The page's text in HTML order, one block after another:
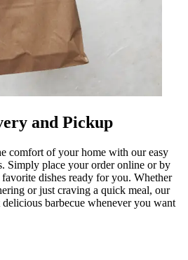
and Pickup
comfort of your home with our easy
Simply place your order online or by
dishes ready for you. Whether
or just craving a quick meal, our
delicious barbecue whenever you want